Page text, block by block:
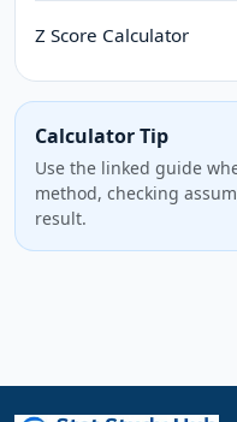
Z Score Calculator
Calculator Tip
Use the linked guide
method, checking
result.